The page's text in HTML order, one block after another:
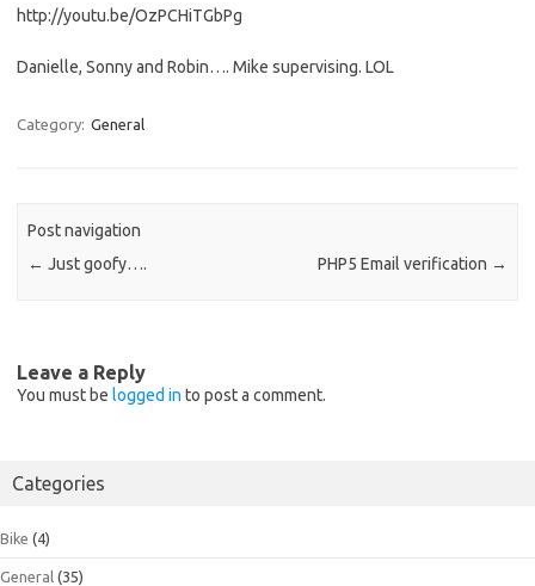
http://youtu.be/OzPCHiTGbPg
Danielle, Sonny and Robin…. Mike supervising. LOL
Category: General
Post navigation
← Just goofy…. PHP5 Email verification →
Leave a Reply
You must be logged in to post a comment.
Categories
Bike (4)
General (35)